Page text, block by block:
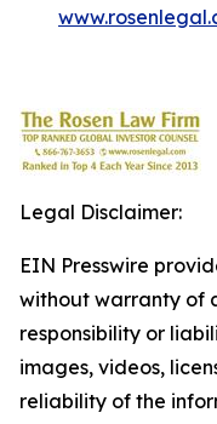
Legal Disclaimer:
EIN Presswire
without warranty of
responsibility or
images, videos,
reliability of the